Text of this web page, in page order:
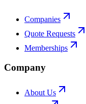
Companies
Quote Requests
Memberships
Company
About Us